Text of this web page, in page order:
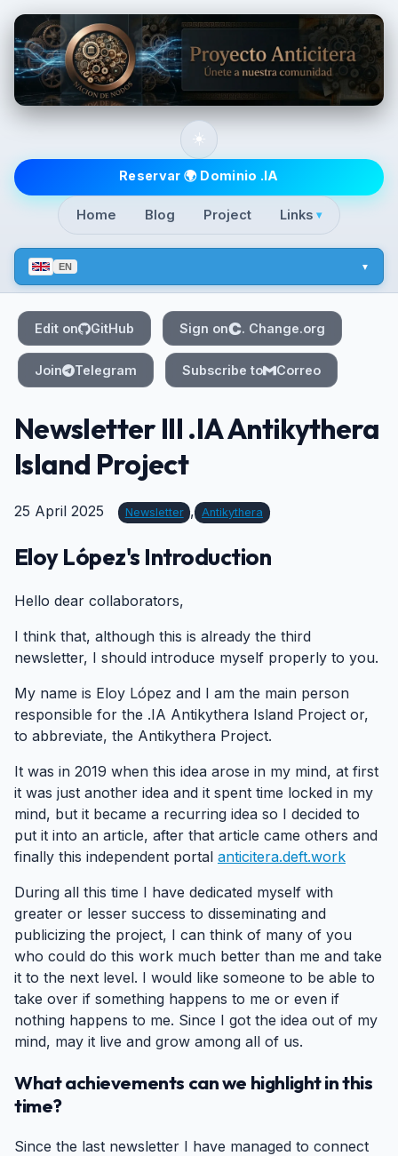
Top level
Home Blog Project Links ▾
EN
☀️
Reservar 🌍 Dominio .IA
Edit on GitHub Sign on . Change.org
Join Telegram Subscribe to Correo
Newsletter III .IA Antikythera
Island Project
25 April 2025 Newsletter , Antikythera
Eloy López's Introduction
Hello dear collaborators,
I think that, although this is already the third
newsletter, I should introduce myself properly to you.
My name is Eloy López and I am the main person
responsible for the .IA Antikythera Island Project or,
to abbreviate, the Antikythera Project.
It was in 2019 when this idea arose in my mind, at first
it was just another idea and it spent time locked in my
mind, but it became a recurring idea so I decided to
put it into an article, after that article came others and
finally this independent portal anticitera.deft.work
During all this time I have dedicated myself with
greater or lesser success to disseminating and
publicizing the project, I can think of many of you
who could do this work much better than me and take
it to the next level. I would like someone to be able to
take over if something happens to me or even if
nothing happens to me. Since I got the idea out of my
mind, may it live and grow among all of us.
What achievements can we highlight in this
time?
Since the last newsletter I have managed to connect